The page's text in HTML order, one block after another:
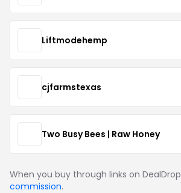
Liftmodehemp
cjfarmstexas
Two Busy Bees | Raw Honey
When you buy through links on DealDrop
commission.